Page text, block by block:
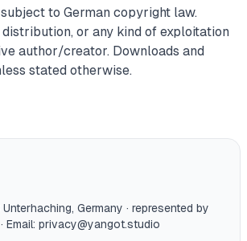
to German copyright law.
or any kind of exploitation
author/creator. Downloads and
stated otherwise.
Unterhaching, Germany · represented by
· Email: privacy@yangot.studio